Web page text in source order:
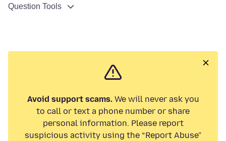
Question Tools
Avoid support scams.We will never ask you
to call or text a phone number or share
personal information. Please report
suspicious activity using the “Report Abuse”